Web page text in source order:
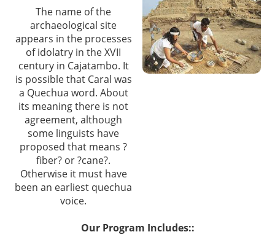
The name of the
archaeological site
appears in the processes
of idolatry in the XVII
century in Cajatambo. It
is possible that Caral was
a Quechua word. About
its meaning there is not
agreement, although
some linguists have
proposed that means ?
fiber? or ?cane?.
Otherwise it must have
been an earliest quechua
voice.
Our Program Includes::